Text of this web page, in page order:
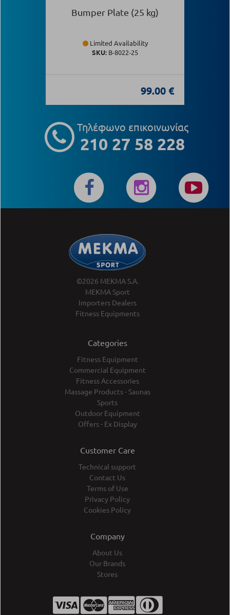
Bumper Plate (25 kg)
Limited Availability
SKU: Β-8022-25
99.00 €
Τηλέφωνο επικοινωνίας
210 27 58 228
©2026 MEKMA S.A.
MEKMA Sport
Importers Dealers
Fitness Equipments
Categories
Fitness Equipment
Commercial Equipment
Fitness Accessories
Massage Products - Saunas
Sports
Outdoor Equipment
Offers - Ex Display
Customer Care
Technical support
Contact Us
Terms of Use
Privacy Policy
Cookies Policy
Company
About Us
Our Brands
Stores